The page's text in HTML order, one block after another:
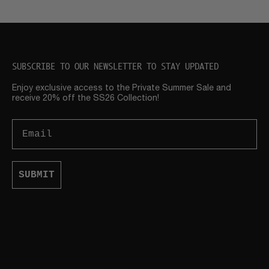
SUBSCRIBE TO OUR NEWSLETTER TO STAY UPDATED
Enjoy exclusive access to the Private Summer Sale and
receive 20% off the SS26 Collection!
SUBMIT